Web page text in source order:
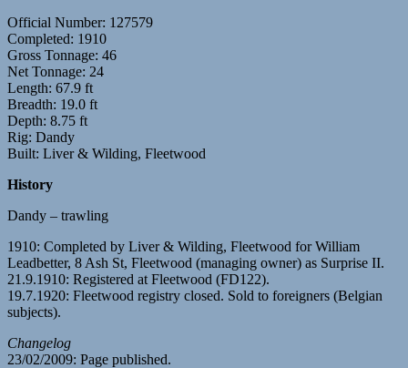
Official Number: 127579
Completed: 1910
Gross Tonnage: 46
Net Tonnage: 24
Length: 67.9 ft
Breadth: 19.0 ft
Depth: 8.75 ft
Rig: Dandy
Built: Liver & Wilding, Fleetwood
History
Dandy – trawling
1910: Completed by Liver & Wilding, Fleetwood for William
Leadbetter, 8 Ash St, Fleetwood (managing owner) as Surprise II.
21.9.1910: Registered at Fleetwood (FD122).
19.7.1920: Fleetwood registry closed. Sold to foreigners (Belgian
subjects).
Changelog
23/02/2009: Page published.